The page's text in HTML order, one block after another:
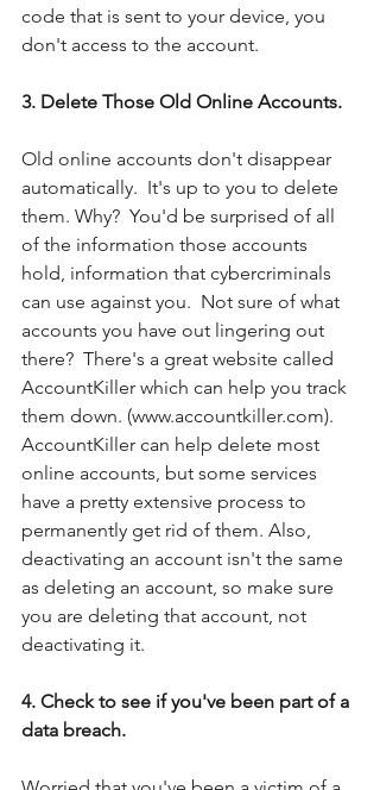
code that is sent to your device, you
don't access to the account.
3. Delete Those Old Online Accounts.
Old online accounts don't disappear
automatically.  It's up to you to delete
them. Why?  You'd be surprised of all
of the information those accounts
hold, information that cybercriminals
can use against you.  Not sure of what
accounts you have out lingering out
there?  There's a great website called
AccountKiller which can help you track
them down. (www.accountkiller.com).
AccountKiller can help delete most
online accounts, but some services
have a pretty extensive process to
permanently get rid of them. Also,
deactivating an account isn't the same
as deleting an account, so make sure
you are deleting that account, not
deactivating it.
4. Check to see if you've been part of a
data breach.